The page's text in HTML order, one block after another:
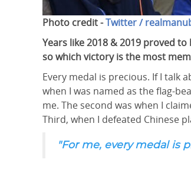
Photo credit -Twitter /
Years like 2018 & 2019 proved
so which victory is the most
Every medal is precious. If I talk
when I was named as the flag-
me. The second was when I
Third, when I defeated Chinese
"For me, every medal is